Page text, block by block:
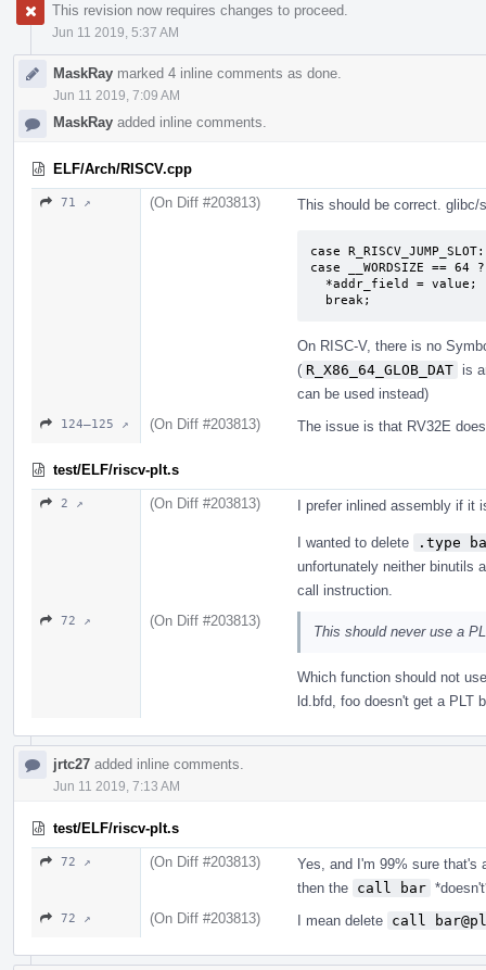
This revision now requires changes to proceed.
Jun 11 2019, 5:37 AM
MaskRay marked 4 inline comments as done.
Jun 11 2019, 7:09 AM
MaskRay added inline comments.
ELF/Arch/RISCV.cpp
71 ↗ (On Diff #203813) This should be correct.
case R_RISCV_JUMP_SLOT:
case __WORDSIZE == 64
  break;
On RISC-V, there is no
( R_X86_64_GLOB_DAT is
can be used instead)
124–125 ↗ (On Diff #203813) The issue is that RV32E
test/ELF/riscv-plt.s
2 ↗ (On Diff #203813) I prefer inlined assembly if it
I wanted to delete
.type
unfortunately neither binutils
call instruction.
72 ↗ (On Diff #203813)
This should never use a
Which function should not
ld.bfd, foo doesn't get a PLT
jrtc27 added inline comments.
Jun 11 2019, 7:13 AM
test/ELF/riscv-plt.s
72 ↗ (On Diff #203813)
Yes, and I'm 99% sure that's
then the call bar
72 ↗ (On Diff #203813) I mean delete call